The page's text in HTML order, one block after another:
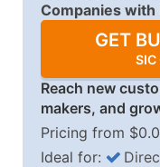
Companies with
GET
SIC
Reach new
makers, and
Pricing from
Ideal for: